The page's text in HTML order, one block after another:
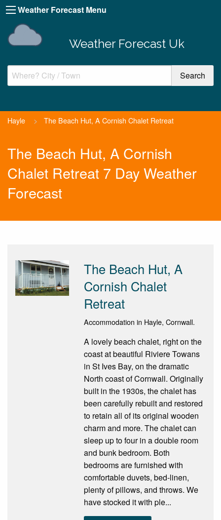
Weather Forecast Menu
Weather Forecast Uk
Hayle > The Beach Hut, A Cornish Chalet Retreat
The Beach Hut, A Cornish
Chalet Retreat 7 Day Weather
Forecast
The Beach Hut, A
Cornish Chalet
Retreat
Accommodation in Hayle, Cornwall.
A lovely beach chalet, right on the
coast at beautiful Riviere Towans
in St Ives Bay, on the dramatic
North coast of Cornwall. Originally
built in the 1930s, the chalet has
been carefully rebuilt and restored
to retain all of its original wooden
charm and more. The chalet can
sleep up to four in a double room
and bunk bedroom. Both
bedrooms are furnished with
comfortable duvets, bed-linen,
plenty of pillows, and throws. We
have stocked it with ple...